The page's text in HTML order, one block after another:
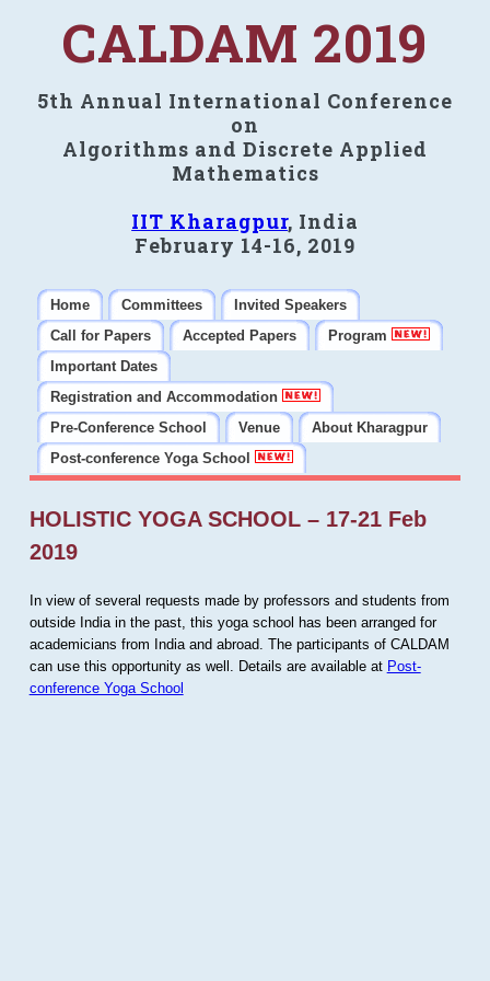
CALDAM 2019
5th Annual International Conference
on
Algorithms and Discrete Applied
Mathematics
IIT Kharagpur, India
February 14-16, 2019
Home Committees
Invited Speakers
Call for Papers
Accepted Papers
Program
Important Dates
Registration and Accommodation
Pre-Conference School
Venue
About Kharagpur
Post-conference Yoga School
HOLISTIC YOGA SCHOOL – 17-21 Feb
2019
In view of several requests made by professors and students from
outside India in the past, this yoga school has been arranged for
academicians from India and abroad. The participants of CALDAM
can use this opportunity as well. Details are available at Post-
conference Yoga School